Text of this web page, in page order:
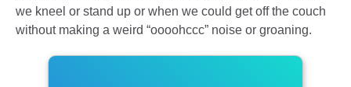
we kneel or stand up or when we could get off the couch
without making a weird “oooohccc” noise or groaning.